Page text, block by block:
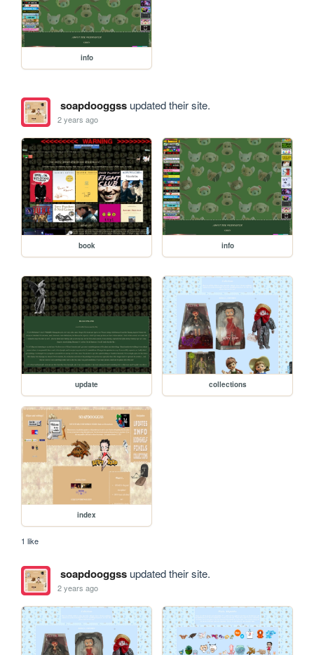
info
soapdooggssupdated their site.
2 years ago
book info
update collections
index
1 like
soapdooggssupdated their site.
2 years ago